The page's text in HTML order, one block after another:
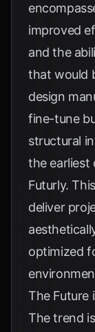
improved
and the
that would
design
fine-tune
structural
the earliest
Futurly.
deliver
optimized
The Future
The trend